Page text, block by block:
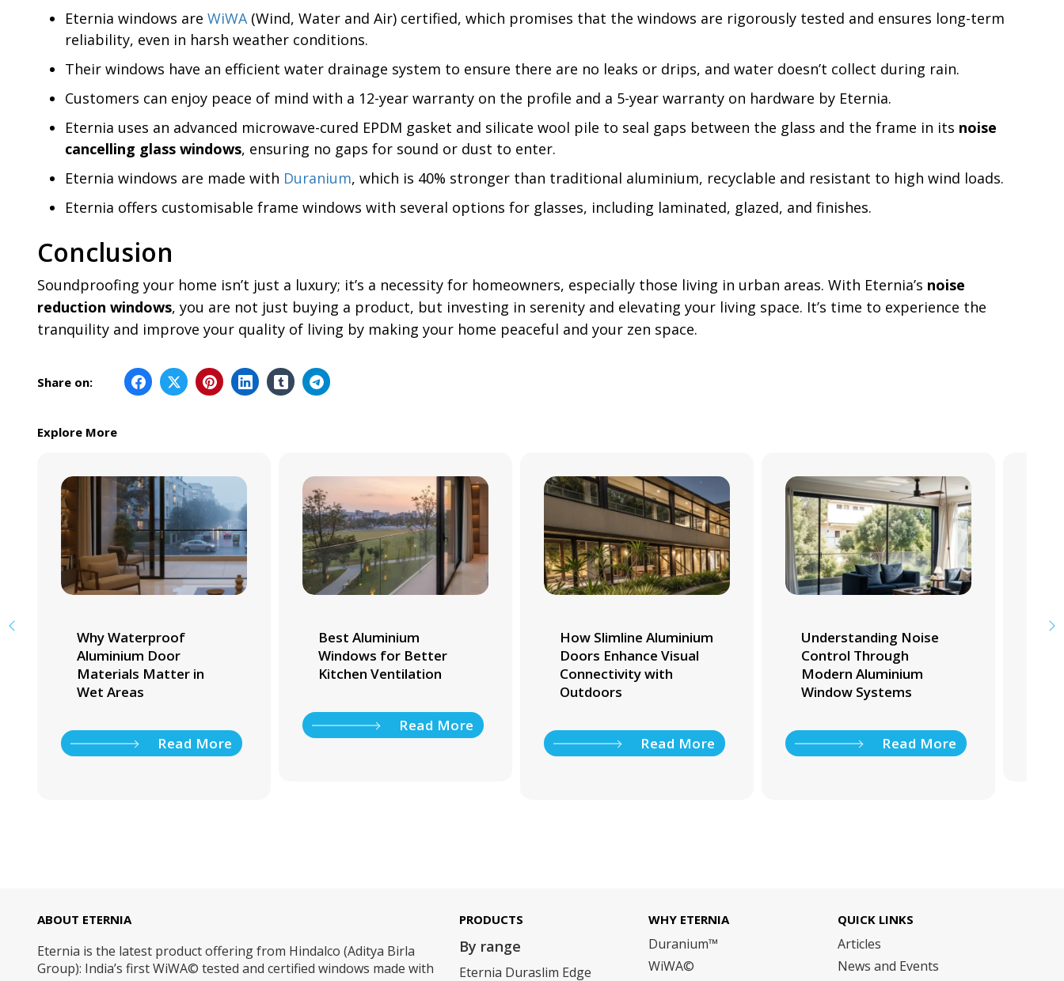
Eternia windows are WiWA(Wind, Water and Air) certified, which promises that the windows are rigorously tested and ensures long-term
reliability, even in harsh weather conditions.
Their windows have an efficient water drainage system to ensure there are no leaks or drips, and water doesn’t collect during rain.
Customers can enjoy peace of mind with a 12-year warranty on the profile and a 5-year warranty on hardware by Eternia.
Eternia uses an advanced microwave-cured EPDM gasket and silicate wool pile to seal gaps between the glass and the frame in its noise
cancelling glass windows, ensuring no gaps for sound or dust to enter.
Eternia windows are made with Duranium, which is 40% stronger than traditional aluminium, recyclable and resistant to high wind loads.
Eternia offers customisable frame windows with several options for glasses, including laminated, glazed, and finishes.
Conclusion
Soundproofing your home isn’t just a luxury; it’s a necessity for homeowners, especially those living in urban areas. With Eternia’s noise
reduction windows, you are not just buying a product, but investing in serenity and elevating your living space. It’s time to experience the
tranquility and improve your quality of living by making your home peaceful and your zen space.
Share on:
Explore More
Why Waterproof
Aluminium Door
Materials Matter in
Wet Areas
Read More
Best Aluminium
Windows for Better
Kitchen Ventilation
Read More
How Slimline Aluminium
Doors Enhance Visual
Connectivity with
Outdoors
Read More
Understanding Noise
Control Through
Modern Aluminium
Window Systems
Read More
ABOUT ETERNIA
Eternia is the latest product offering from Hindalco (Aditya Birla
Group): India’s first WiWA© tested and certified windows made with
PRODUCTS
By range
Eternia Duraslim Edge
WHY ETERNIA
Duranium™
WiWA©
QUICK LINKS
Articles
News and Events